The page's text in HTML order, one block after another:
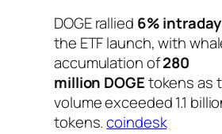
DOGE rallied 6% intraday
the ETF launch, with
accumulation of280
million DOGEtokens as
volume exceeded 1.1
tokens.coindesk